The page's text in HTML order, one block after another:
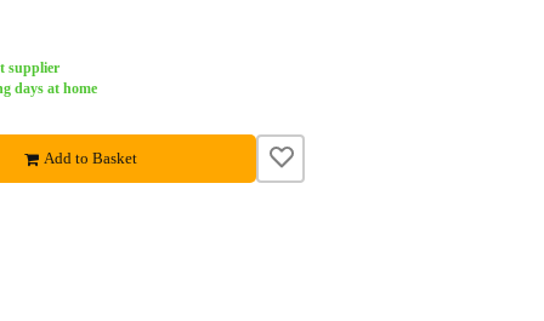
supplier
days at home
Add to Basket